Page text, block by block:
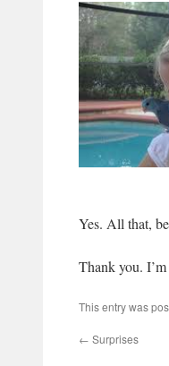
Yes. All that,
Thank you.
This entry was
← Surprises